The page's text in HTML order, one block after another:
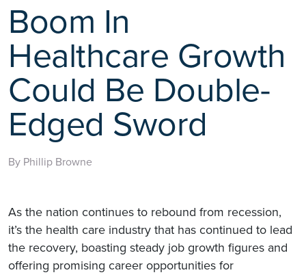
Boom In
Healthcare Growth
Could Be Double-
Edged Sword
By Phillip Browne
As the nation continues to rebound from recession,
it’s the health care industry that has continued to lead
the recovery, boasting steady job growth figures and
offering promising career opportunities for